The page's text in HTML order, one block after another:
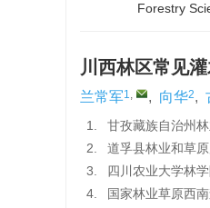
Forestry
川西林区常见
兰常军1, , 向华2,
1.
甘孜藏族自治州
2.
道孚县林业和草
3.
四川农业大学林
4.
国家林业草原西